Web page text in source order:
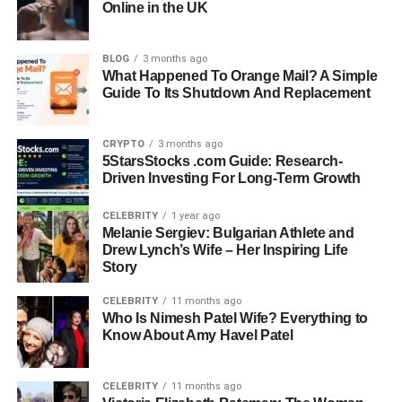
Hollywood’s most beloved stars — whose elegance,
intelligence, and quiet strength make her truly remarkable.
Quick Bio Information
Full Name: Miki Yim
Gender: Female
Date Of Birth: Not Publicly Known
Place Of Birth: South Korea
Nationality: South Korean-American
Education: Meiji Gakuin University, Japan (Bachelor Of
Arts In English)
Languages: English, Japanese, French
Profession: Fashion Designer And Business Executive
Famous For: Being The Wife Of Actor Sung Kang
Spouse: Sung Kang (Married In 2014)
Height: 5 Feet 6 Inches (168 cm)
Net Worth: Around $500,000 (As Of 2025)
Online in the UK
BLOG 3 months ago
What Happened To Orange Mail? A Simple
Guide To Its Shutdown And Replacement
CRYPTO 3 months ago
5StarsStocks .com Guide: Research-
Driven Investing For Long-Term Growth
CELEBRITY 1 year ago
Melanie Sergiev: Bulgarian Athlete and
Drew Lynch’s Wife – Her Inspiring Life
Story
CELEBRITY 11 months ago
Who Is Nimesh Patel Wife? Everything to
Know About Amy Havel Patel
CELEBRITY 11 months ago